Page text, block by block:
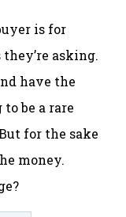
is for
asking.
have the
be a rare
for the sake
money.